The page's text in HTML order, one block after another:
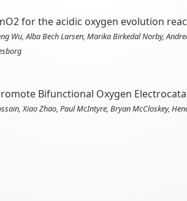
for the acidic oxygen evolution
Wu, Alba Bech Larsen, Marika Birkedal Norby,
Bifunctional Oxygen
Xiao Zhao, Paul McIntyre, Bryan McCloskey,